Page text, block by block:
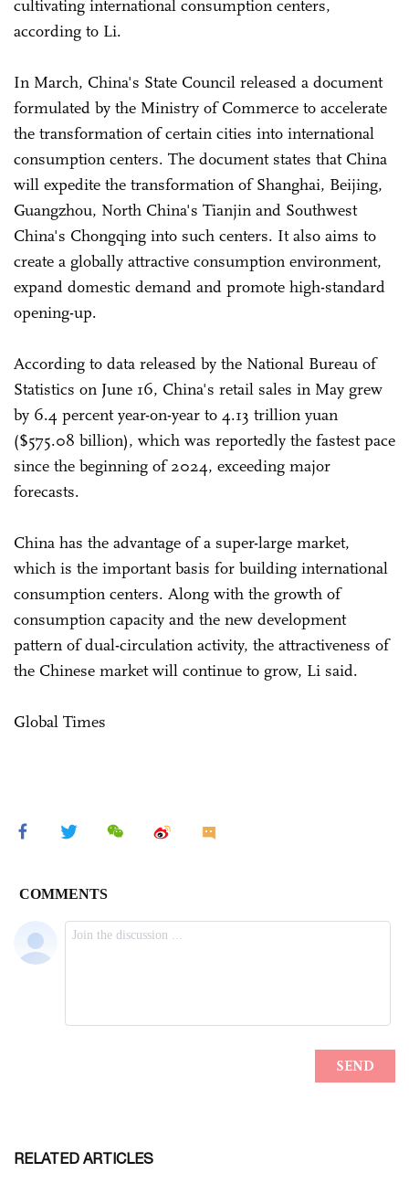
cultivating international consumption centers,
according to Li.
In March, China's State Council released a document
formulated by the Ministry of Commerce to accelerate
the transformation of certain cities into international
consumption centers. The document states that China
will expedite the transformation of Shanghai, Beijing,
Guangzhou, North China's Tianjin and Southwest
China's Chongqing into such centers. It also aims to
create a globally attractive consumption environment,
expand domestic demand and promote high-standard
opening-up.
According to data released by the National Bureau of
Statistics on June 16, China's retail sales in May grew
by 6.4 percent year-on-year to 4.13 trillion yuan
($575.08 billion), which was reportedly the fastest pace
since the beginning of 2024, exceeding major
forecasts.
China has the advantage of a super-large market,
which is the important basis for building international
consumption centers. Along with the growth of
consumption capacity and the new development
pattern of dual-circulation activity, the attractiveness of
the Chinese market will continue to grow, Li said.
Global Times
RELATED ARTICLES